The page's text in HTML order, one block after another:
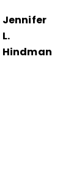
Jennifer
L.
Hindman